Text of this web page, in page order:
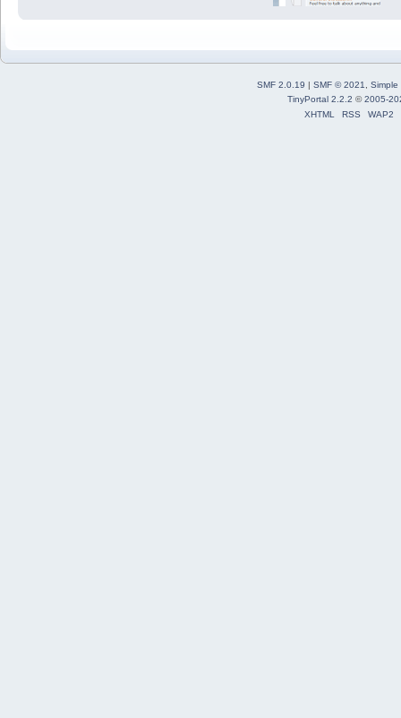
SMF 2.0.19 | SMF © 2021
Simple
TinyPortal 2.2.2 ©2005-
XHTML
RSS WAP2